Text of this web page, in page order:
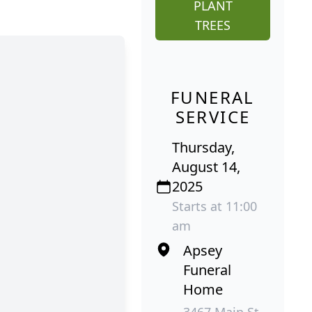
PLANT
TREES
FUNERAL
SERVICE
Thursday,
August 14,
2025
Starts at 11:00
am
Apsey
Funeral
Home